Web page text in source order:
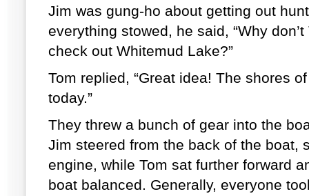
Jim was gung-ho about getting out
everything stowed, he said, “Why
check out Whitemud Lake?”
Tom replied, “Great idea! The shores
today.”
They threw a bunch of gear into the
Jim steered from the back of the boat,
engine, while Tom sat further forward
boat balanced. Generally, everyone